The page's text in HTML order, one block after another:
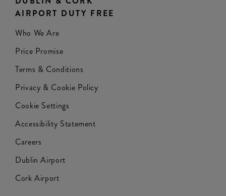
AIRPORT DUTY FREE
Who We Are
Price Promise
Terms & Conditions
Privacy & Cookie Policy
Cookie Settings
Accessibility Statement
Careers
Dublin Airport
Cork Airport